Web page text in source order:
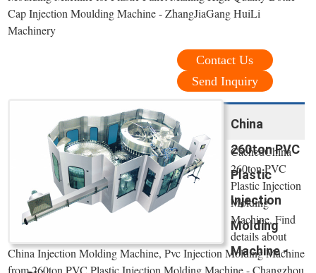
Cap Injection Moulding Machine - ZhangJiaGang HuiLi
Machinery
Contact Us
Send Inquiry
China
260ton PVC
Plastic
Injection
Molding
Machine -
CachedChina
260ton PVC
Plastic Injection
Molding
Machine, Find
details about
China Injection Molding Machine, Pvc Injection Molding Machine